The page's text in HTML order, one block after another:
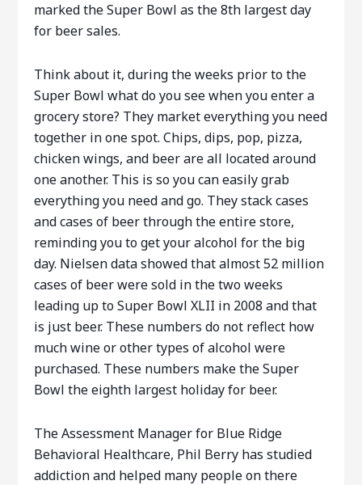
marked the Super Bowl as the 8th largest day
for beer sales.
Think about it, during the weeks prior to the
Super Bowl what do you see when you enter a
grocery store? They market everything you need
together in one spot. Chips, dips, pop, pizza,
chicken wings, and beer are all located around
one another. This is so you can easily grab
everything you need and go. They stack cases
and cases of beer through the entire store,
reminding you to get your alcohol for the big
day. Nielsen data showed that almost 52 million
cases of beer were sold in the two weeks
leading up to Super Bowl XLII in 2008 and that
is just beer. These numbers do not reflect how
much wine or other types of alcohol were
purchased. These numbers make the Super
Bowl the eighth largest holiday for beer.
The Assessment Manager for Blue Ridge
Behavioral Healthcare, Phil Berry has studied
addiction and helped many people on there